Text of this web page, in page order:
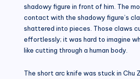
shadowy figure in front of him. The
contact with the shadowy figure’s
shattered into pieces. Those claws
effortlessly; it was hard to imagine
like cutting through a human body.
The short arc knife was stuck in Chu